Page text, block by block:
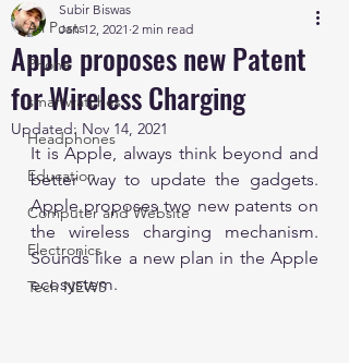
All Posts
Phone
smartwatches
Headphones
Education
Computer and Website
Electronics
Tech NEWS
Apple proposes new Patent
for Wireless Charging
Subir Biswas
Jan 12, 2021 2 min read
Updated: Nov 14, 2021
It is Apple, always think beyond and
better way to update the gadgets.
Apple proposes two new patents on
the wireless charging mechanism.
Sounds like a new plan in the Apple
ecosystem.